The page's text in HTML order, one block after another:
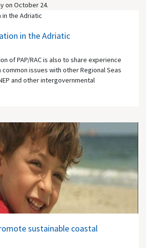
on October 24.
in the Adriatic
of PAP/RAC is also to share experience
issues with other Regional Seas
and other intergovernmental
sustainable coastal